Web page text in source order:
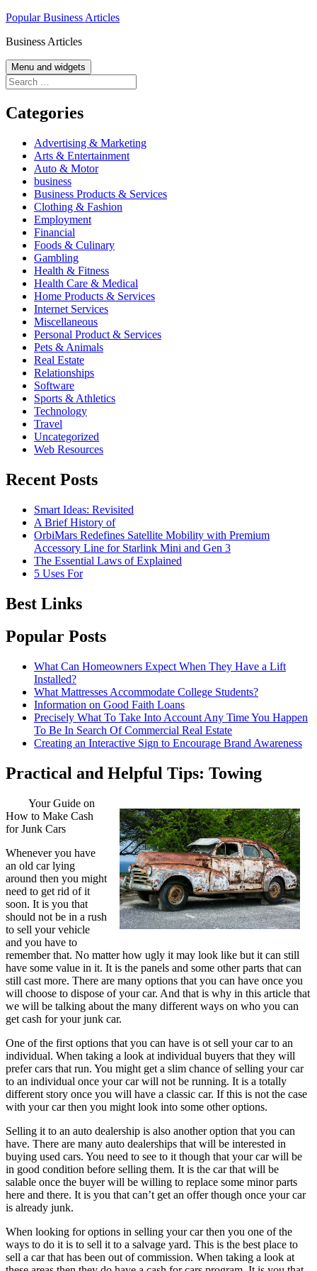
Skip
content
Popular Business Articles
Business Articles
Menu and widgets
Search
for:
Categories
Advertising & Marketing
Arts & Entertainment
Auto & Motor
business
Business Products & Services
Clothing & Fashion
Employment
Financial
Foods & Culinary
Gambling
Health & Fitness
Health Care & Medical
Home Products & Services
Internet Services
Miscellaneous
Personal Product & Services
Pets & Animals
Real Estate
Relationships
Software
Sports & Athletics
Technology
Travel
Uncategorized
Web Resources
Recent Posts
Smart Ideas: Revisited
A Brief History of
OrbiMars Redefines Satellite Mobility with Premium
Accessory Line for Starlink Mini and Gen 3
The Essential Laws of Explained
5 Uses For
Best Links
Popular Posts
What Can Homeowners Expect When They Have a Lift
Installed?
What Mattresses Accommodate College Students?
Information on Good Faith Loans
Precisely What To Take Into Account Any Time You Happen
To Be In Search Of Commercial Real Estate
Creating an Interactive Sign to Encourage Brand Awareness
Practical and Helpful Tips: Towing
Your Guide on
How to Make Cash
for Junk Cars
Whenever you have
an old car lying
around then you might
need to get rid of it
soon. It is you that
should not be in a rush
to sell your vehicle
and you have to
remember that. No matter how ugly it may look like but it can still
have some value in it. It is the panels and some other parts that can
still cast more. There are many options that you can have once you
will choose to dispose of your car. And that is why in this article that
we will be talking about the many different ways on who you can
get cash for your junk car.
One of the first options that you can have is ot sell your car to an
individual. When taking a look at individual buyers that they will
prefer cars that run. You might get a slim chance of selling your car
to an individual once your car will not be running. It is a totally
different story once you will have a classic car. If this is not the case
with your car then you might look into some other options.
Selling it to an auto dealership is also another option that you can
have. There are many auto dealerships that will be interested in
buying used cars. You need to see to it though that your car will be
in good condition before selling them. It is the car that will be
salable once the buyer will be willing to replace some minor parts
here and there. It is you that can’t get an offer though once your car
is already junk.
When looking for options in selling your car then you one of the
ways to do it is to sell it to a salvage yard. This is the best place to
sell a car that has been out of commission. When taking a look at